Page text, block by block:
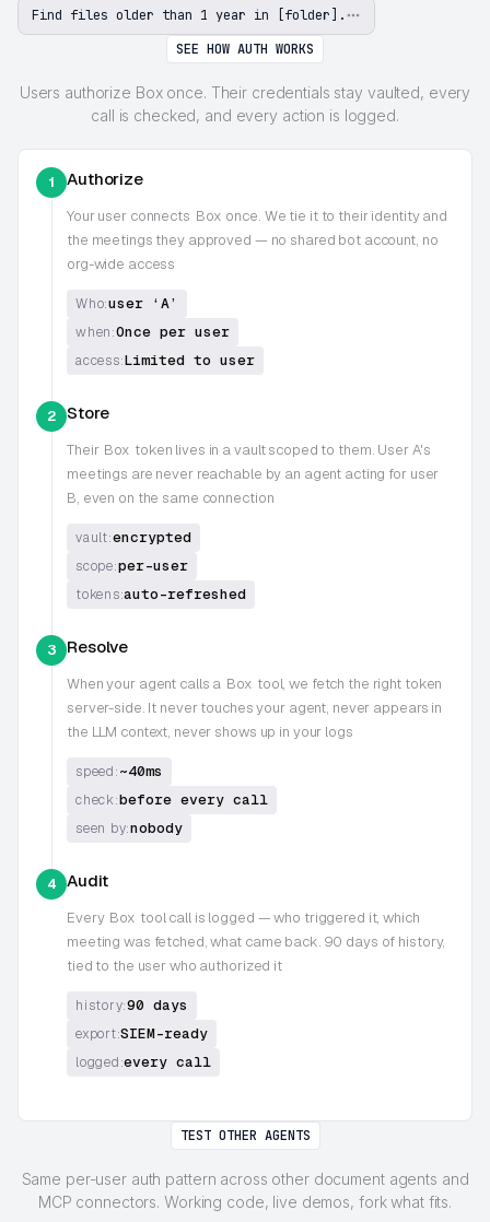
Find files older than 1 year in [folder].
SEE HOW AUTH WORKS
Users authorize Box once. Their credentials stay vaulted, every
call is checked, and every action is logged.
1 Authorize
Your user connects Box once. We tie it to their identity and
the meetings they approved — no shared bot account, no
org-wide access
Who:user ‘A’
when:Once per user
access:Limited to user
2 Store
Their Box token lives in a vault scoped to them. User A's
meetings are never reachable by an agent acting for user
B, even on the same connection
vault:encrypted
scope:per-user
tokens:auto-refreshed
3 Resolve
When your agent calls a Box tool, we fetch the right token
server-side. It never touches your agent, never appears in
the LLM context, never shows up in your logs
speed:~40ms
check:before every call
seen by:nobody
4 Audit
Every Box tool call is logged — who triggered it, which
meeting was fetched, what came back. 90 days of history,
tied to the user who authorized it
history:90 days
export:SIEM-ready
logged:every call
TEST OTHER AGENTS
Same per-user auth pattern across other document agents and
MCP connectors. Working code, live demos, fork what fits.